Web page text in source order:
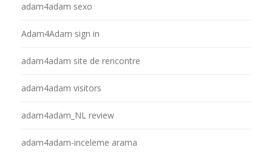
adam4adam sexo
Adam4Adam sign in
adam4adam site de rencontre
adam4adam visitors
adam4adam_NL review
adam4adam-inceleme arama